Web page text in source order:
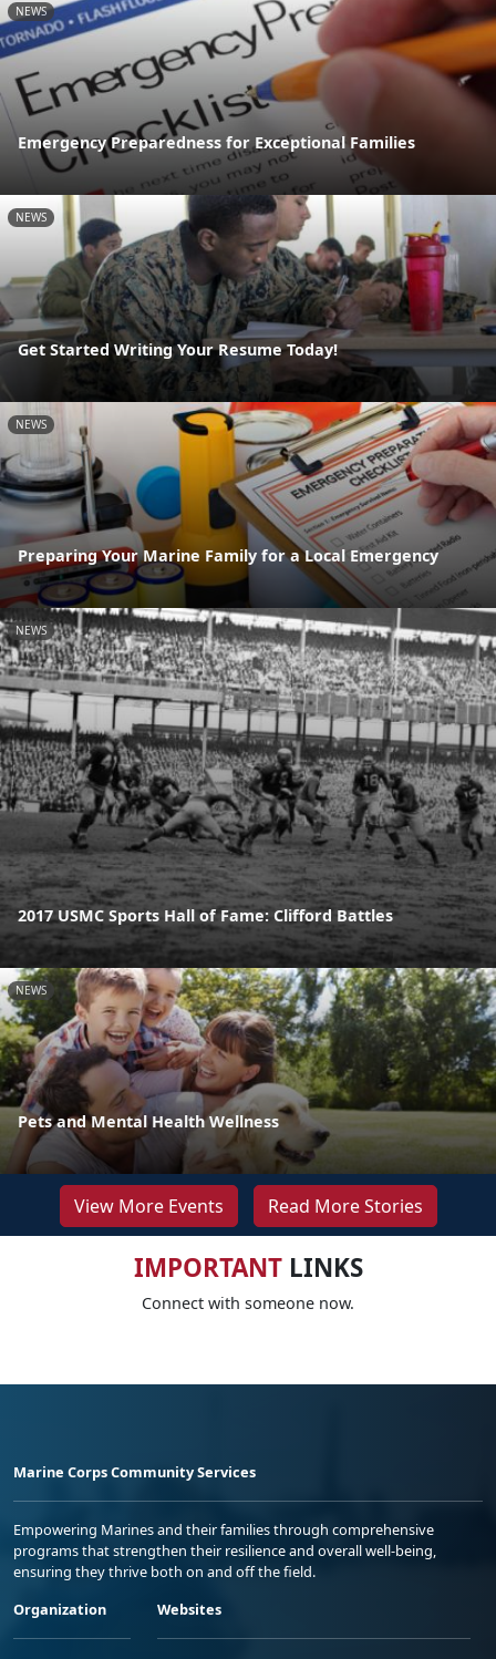
NEWS
Emergency Preparedness for Exceptional Families
NEWS
Get Started Writing Your Resume Today!
NEWS
Preparing Your Marine Family for a Local Emergency
NEWS
2017 USMC Sports Hall of Fame: Clifford Battles
NEWS
Pets and Mental Health Wellness
View More Events Read More Stories
IMPORTANTLINKS
Connect with someone now.
Marine Corps Community Services
Empowering Marines and their families through comprehensive
programs that strengthen their resilience and overall well-being,
ensuring they thrive both on and off the field.
Organization
Websites